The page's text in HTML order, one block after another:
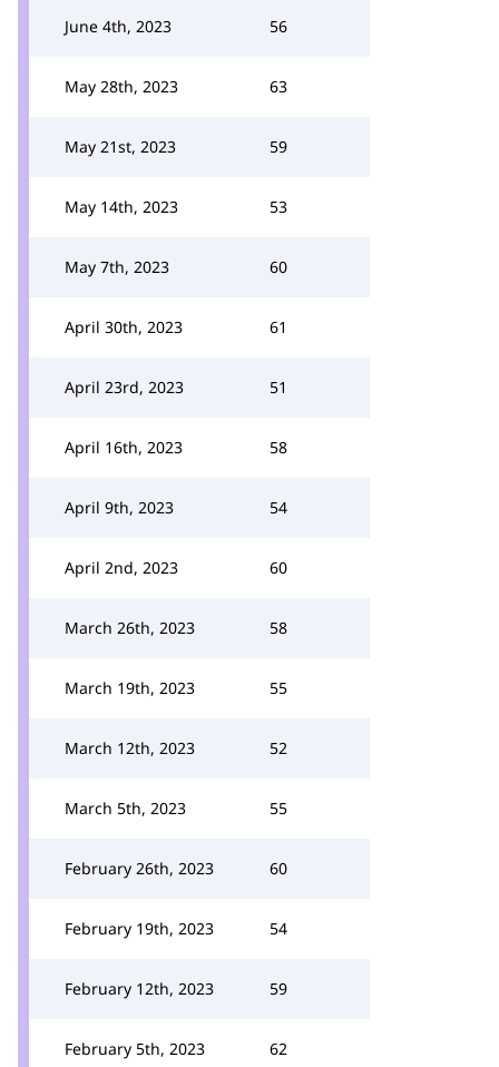
June 4th, 2023 56
May 28th, 2023 63
May 21st, 2023 59
May 14th, 2023 53
May 7th, 2023 60
April 30th, 2023 61
April 23rd, 2023 51
April 16th, 2023 58
April 9th, 2023 54
April 2nd, 2023 60
March 26th, 2023 58
March 19th, 2023 55
March 12th, 2023 52
March 5th, 2023 55
February 26th, 2023 60
February 19th, 2023 54
February 12th, 2023 59
February 5th, 2023 62